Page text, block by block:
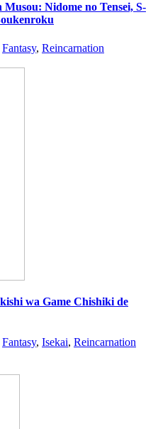
Nidome no Tensei, S-
Fantasy, Reincarnation
wa Game Chishiki de
Fantasy, Isekai, Reincarnation